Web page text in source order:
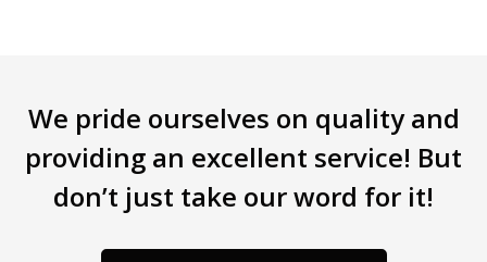
be
chosen
on
the
product
We pride ourselves on quality and
providing an excellent service! But
don’t just take our word for it!